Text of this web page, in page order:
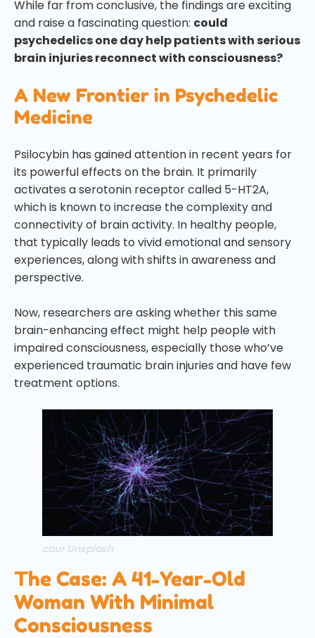
While far from conclusive, the findings are exciting
and raise a fascinating question: could
psychedelics one day help patients with serious
brain injuries reconnect with consciousness?
A New Frontier in Psychedelic
Medicine
Psilocybin has gained attention in recent years for
its powerful effects on the brain. It primarily
activates a serotonin receptor called 5-HT2A,
which is known to increase the complexity and
connectivity of brain activity. In healthy people,
that typically leads to vivid emotional and sensory
experiences, along with shifts in awareness and
perspective.
Now, researchers are asking whether this same
brain-enhancing effect might help people with
impaired consciousness, especially those who’ve
experienced traumatic brain injuries and have few
treatment options.
caur Unsplash
The Case: A 41-Year-Old
Woman With Minimal
Consciousness